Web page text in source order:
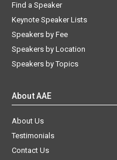
Find a Speaker
Keynote Speaker Lists
Speakers by Fee
Speakers by Location
Speakers by Topics
About AAE
About Us
Testimonials
Contact Us